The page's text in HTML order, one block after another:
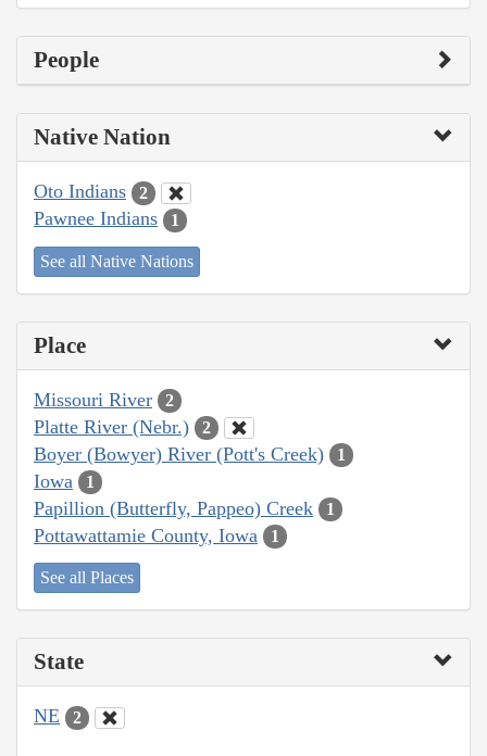
People
Native Nation
Oto Indians 2
Pawnee Indians 1
See all Native Nations
Place
Missouri River 2
Platte River (Nebr.) 2
Boyer (Bowyer) River (Pott's Creek) 1
Iowa 1
Papillion (Butterfly, Pappeo) Creek 1
Pottawattamie County, Iowa 1
See all Places
State
NE 2